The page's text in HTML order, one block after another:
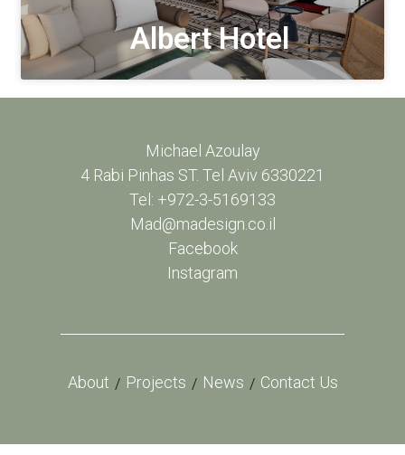
Albert Hotel
Michael Azoulay
4 Rabi Pinhas ST. Tel Aviv 6330221
Tel: +972-3-5169133
Mad@madesign.co.il
Facebook
Instagram
About Projects News Contact Us